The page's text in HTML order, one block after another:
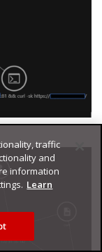
traffic
and
information
Learn